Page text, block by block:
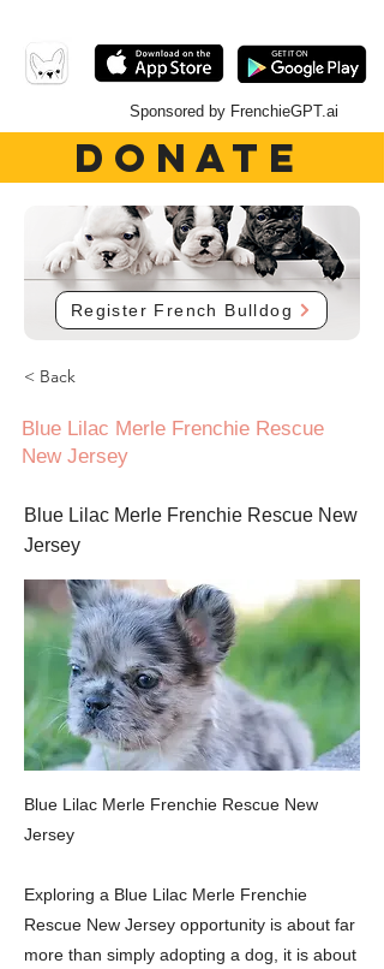
Sponsored by FrenchieGPT.ai
DONATE
Register French Bulldog
< Back
Blue Lilac Merle Frenchie Rescue
New Jersey
Blue Lilac Merle Frenchie Rescue New
Jersey
Blue Lilac Merle Frenchie Rescue New
Jersey
Exploring a Blue Lilac Merle Frenchie
Rescue New Jersey opportunity is about far
more than simply adopting a dog, it is about